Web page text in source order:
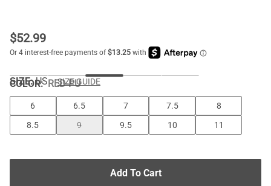
$52.99
COLOR:RED-PU
SIZE: US SIZE GUIDE
6 6.5 7 7.5
8
8.5
9 9.5 10 11
Add To Cart